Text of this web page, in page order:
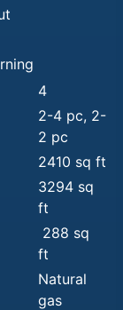
4
2-4 pc, 2-
2 pc
2410 sq ft
3294 sq
ft
288 sq
ft
Natural
gas